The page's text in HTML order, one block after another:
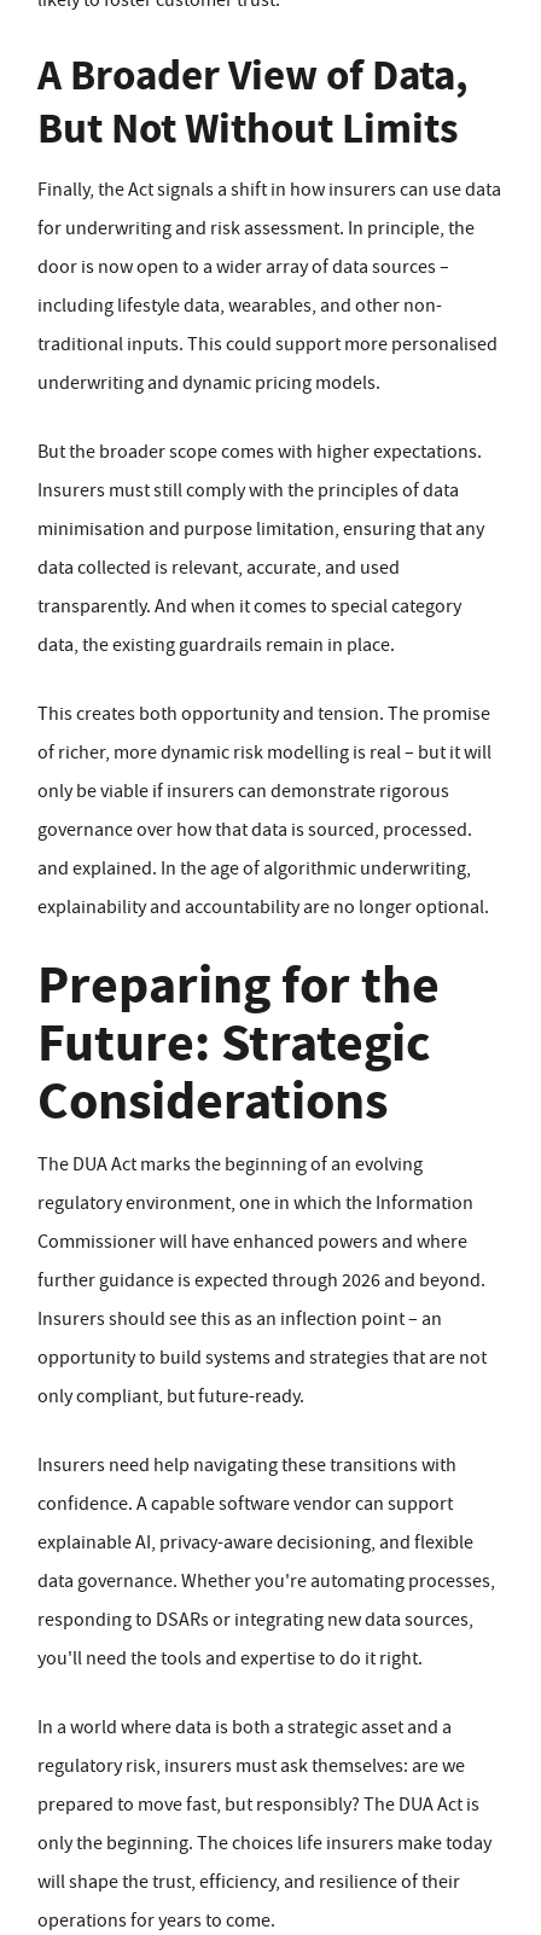
A Broader View of Data,
But Not Without Limits
Finally, the Act signals a shift in how insurers can use data
for underwriting and risk assessment. In principle, the
door is now open to a wider array of data sources –
including lifestyle data, wearables, and other non-
traditional inputs. This could support more personalised
underwriting and dynamic pricing models.
But the broader scope comes with higher expectations.
Insurers must still comply with the principles of data
minimisation and purpose limitation, ensuring that any
data collected is relevant, accurate, and used
transparently. And when it comes to special category
data, the existing guardrails remain in place.
This creates both opportunity and tension. The promise
of richer, more dynamic risk modelling is real – but it will
only be viable if insurers can demonstrate rigorous
governance over how that data is sourced, processed.
and explained. In the age of algorithmic underwriting,
explainability and accountability are no longer optional.
Preparing for the
Future: Strategic
Considerations
The DUA Act marks the beginning of an evolving
regulatory environment, one in which the Information
Commissioner will have enhanced powers and where
further guidance is expected through 2026 and beyond.
Insurers should see this as an inflection point – an
opportunity to build systems and strategies that are not
only compliant, but future-ready.
Insurers need help navigating these transitions with
confidence. A capable software vendor can support
explainable AI, privacy-aware decisioning, and flexible
data governance. Whether you're automating processes,
responding to DSARs or integrating new data sources,
you'll need the tools and expertise to do it right.
In a world where data is both a strategic asset and a
regulatory risk, insurers must ask themselves: are we
prepared to move fast, but responsibly? The DUA Act is
only the beginning. The choices life insurers make today
will shape the trust, efficiency, and resilience of their
operations for years to come.